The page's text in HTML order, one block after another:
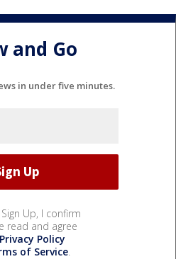
and Go
in under five minutes.
Up, I confirm
read and agree
Privacy Policy
of Service.